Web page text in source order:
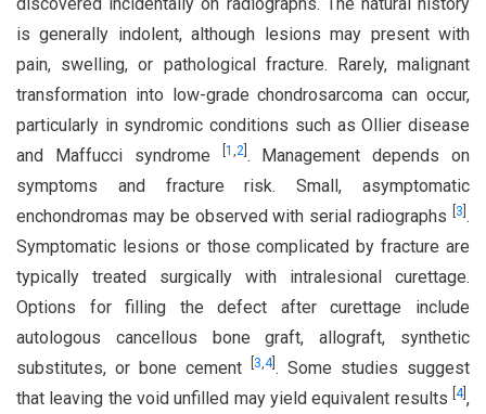
discovered incidentally on radiographs. The natural history
is generally indolent, although lesions may present with
pain, swelling, or pathological fracture. Rarely, malignant
transformation into low-grade chondrosarcoma can occur,
particularly in syndromic conditions such as Ollier disease
and Maffucci syndrome
1 ,2] . Management depends on
symptoms and fracture risk. Small, asymptomatic
enchondromas may be observed with serial radiographs
3 .
Symptomatic lesions or those complicated by fracture are
typically treated surgically with intralesional curettage.
Options for filling the defect after curettage include
autologous cancellous bone graft, allograft, synthetic
substitutes, or bone cement
3,4]. Some studies suggest
that leaving the void unfilled may yield equivalent results 4],